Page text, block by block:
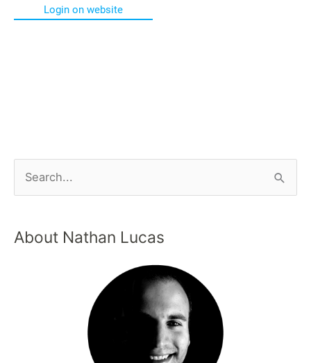
Login on website
About Nathan Lucas